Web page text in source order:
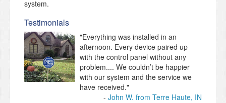
system.
Testimonials
"Everything was installed in an
afternoon. Every device paired up
with the control panel without any
problem.... We couldn’t be happier
with our system and the service we
have received."
John W. from Terre Haute, IN